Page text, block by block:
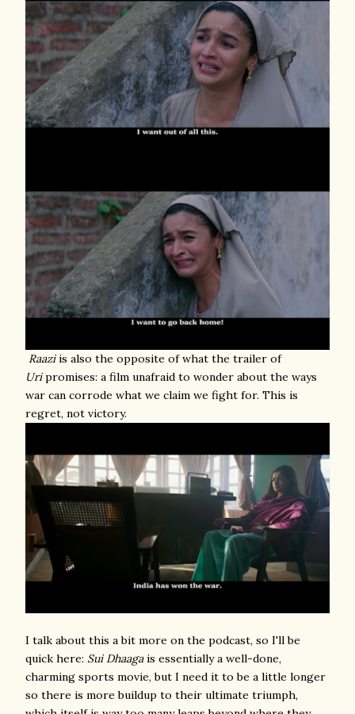
Raaziis also the opposite of what the trailer of
Uripromises: a film unafraid to wonder about the ways
war can corrode what we claim we fight for. This is
regret, not victory.
I talk about this a bit more on the podcast, so I'll be
quick here: Sui Dhaagais essentially a well-done,
charming sports movie, but I need it to be a little longer
so there is more buildup to their ultimate triumph,